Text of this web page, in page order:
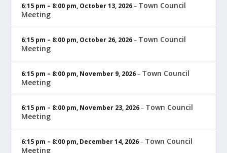
6:15 pm – 8:00 pm, October 13, 2026– Town Council
Meeting
6:15 pm – 8:00 pm, October 26, 2026– Town Council
Meeting
6:15 pm – 8:00 pm, November 9, 2026– Town Council
Meeting
6:15 pm – 8:00 pm, November 23, 2026– Town Council
Meeting
6:15 pm – 8:00 pm, December 14, 2026– Town Council
Meeting